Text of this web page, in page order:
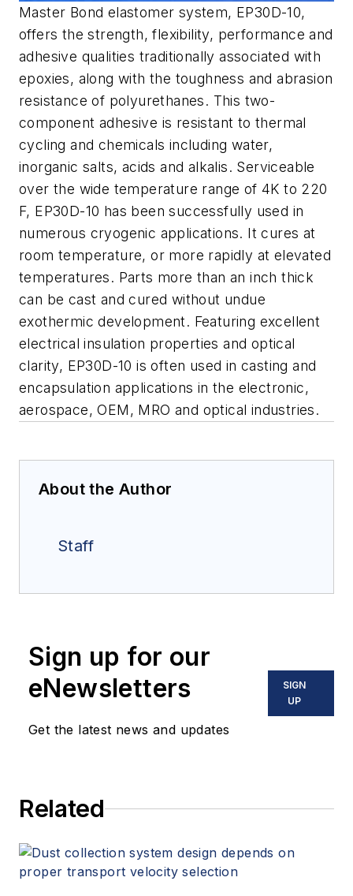
Master Bond elastomer system, EP30D-10,
offers the strength, flexibility, performance and
adhesive qualities traditionally associated with
epoxies, along with the toughness and abrasion
resistance of polyurethanes. This two-
component adhesive is resistant to thermal
cycling and chemicals including water,
inorganic salts, acids and alkalis. Serviceable
over the wide temperature range of 4K to 220
F, EP30D-10 has been successfully used in
numerous cryogenic applications. It cures at
room temperature, or more rapidly at elevated
temperatures. Parts more than an inch thick
can be cast and cured without undue
exothermic development. Featuring excellent
electrical insulation properties and optical
clarity, EP30D-10 is often used in casting and
encapsulation applications in the electronic,
aerospace, OEM, MRO and optical industries.
About the Author
Staff
Sign up for our
eNewsletters
Get the latest news and updates
SIGN
UP
Related